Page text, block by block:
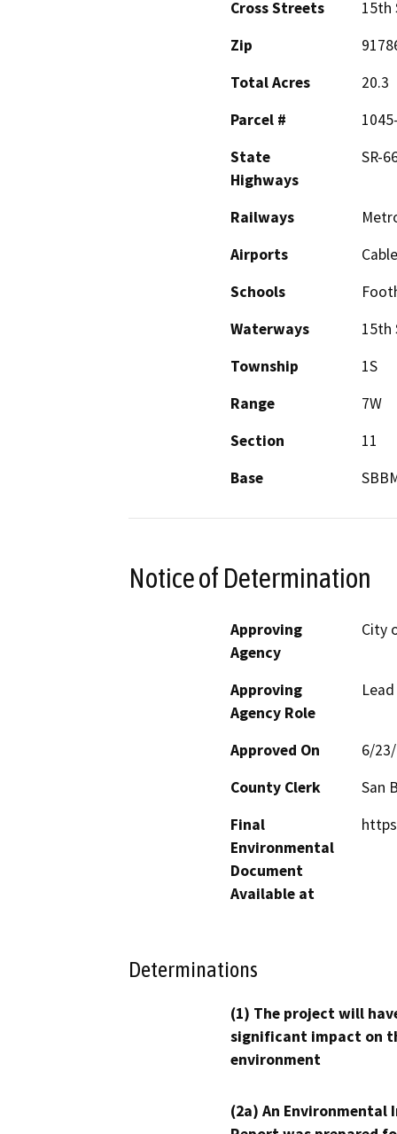
Cross Streets
15th
Zip
Total Acres
20.3
Parcel #
State
Highways
SR-
Railways
Airports
Schools
Waterways
15th
Township
1S
Range
7W
Section
11
Base
Notice of Determination
Approving
Agency
City
Approving
Agency Role
Approved On
6/
County Clerk
San
Final
Environmental
Document
Available at
Determinations
(1) The project will
significant impact on
environment
(2a) An Environmental